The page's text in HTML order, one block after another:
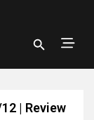
| Review